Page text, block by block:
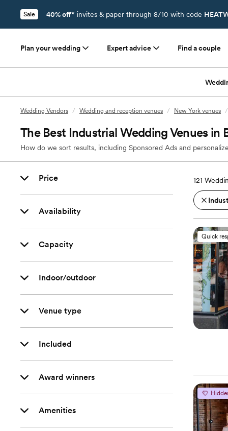
Sale 40% off* invites & paper through 8/10 with code
Plan your wedding Expert advice Find a couple
Wedding Vendors / Wedding and reception venues / New York venues /
The Best Industrial Wedding Venues in
How do we sort results, including Sponsored Ads and
Price
Availability
Capacity
Indoor/outdoor
Venue type
Included
Award winners
Amenities
121
Quick